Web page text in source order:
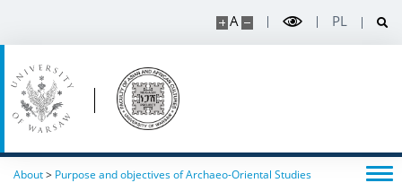
A PL
About> Purpose and objectives of Archaeo-Oriental Studies